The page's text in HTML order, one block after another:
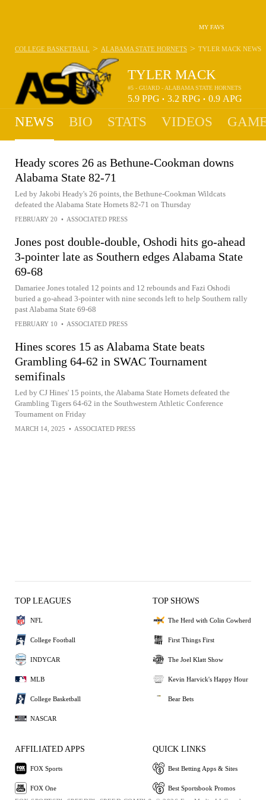
MY FAVS
TYLER MACK
#5 - GUARD - ALABAMA STATE HORNETS
5.9 PPG • 3.2 RPG • 0.9 APG
COLLEGE BASKETBALL > ALABAMA STATE HORNETS > TYLER MACK NEWS
NEWS BIO STATS VIDEOS
Heady scores 26 as Bethune-Cookman downs
Alabama State 82-71
Led by Jakobi Heady's 26 points, the Bethune-Cookman Wildcats
defeated the Alabama State Hornets 82-71 on Thursday
FEBRUARY 20 • ASSOCIATED PRESS
Jones post double-double, Oshodi hits go-ahead
3-pointer late as Southern edges Alabama State
69-68
Damariee Jones totaled 12 points and 12 rebounds and Fazi Oshodi
buried a go-ahead 3-pointer with nine seconds left to help Southern rally
past Alabama State 69-68
FEBRUARY 10 • ASSOCIATED PRESS
Hines scores 15 as Alabama State beats
Grambling 64-62 in SWAC Tournament
semifinals
Led by CJ Hines' 15 points, the Alabama State Hornets defeated the
Grambling Tigers 64-62 in the Southwestern Athletic Conference
Tournament on Friday
MARCH 14, 2025 • ASSOCIATED PRESS
TOP LEAGUES
NFL
College Football
INDYCAR
MLB
College Basketball
NASCAR
TOP SHOWS
The Herd with Colin Cowherd
First Things First
The Joel Klatt Show
Kevin Harvick's Happy Hour
Bear Bets
AFFILIATED APPS
FOX Sports
FOX One
QUICK LINKS
Best Betting Apps & Sites
Best Sportsbook Promos